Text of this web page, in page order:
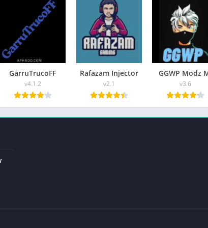
equipment, you will be a pro in your gaming field.
with an opportunity to
unlock the skin
, maps, weapons, and
to customize emotes, aimbot menu effects of battle,
lovers.
handy characters that are beneficial. It will help you to kill
GarruTrucoFF
v4.1.2
Rafazam Injector
v2.1
GGWP Modz
v3.6